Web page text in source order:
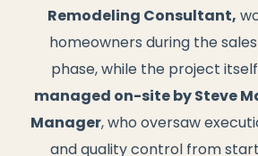
Remodeling Consultant,
homeowners during the
phase, while the project
managed on-site by Steve
Manager, who oversaw
and quality control from